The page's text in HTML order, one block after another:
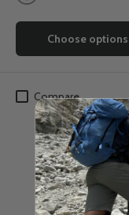
Chamois
Choose options
Compare
Up to